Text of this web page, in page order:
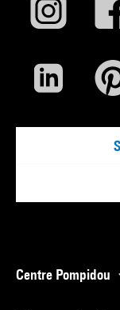
Centre Pompidou